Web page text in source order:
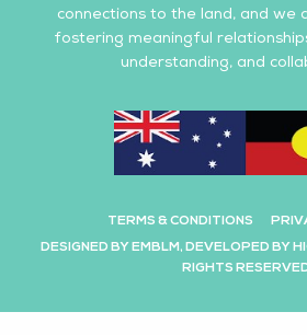
connections to the land, and we
fostering meaningful
understanding, and
TERMS & CONDITIONS
DESIGNED BY EMBLM, DEVELOPED BY
RIGHTS